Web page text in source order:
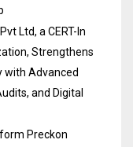
Ltd, a CERT-In
Strengthens
with Advanced
and Digital
Preckon